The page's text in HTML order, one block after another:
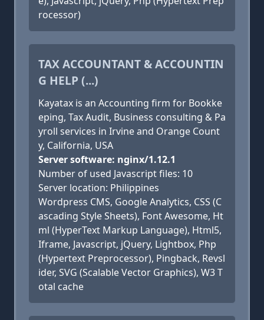
rocessor)
TAX ACCOUNTANT & ACCOUNTIN
G HELP (...)
Kayatax is an Accounting firm for Bookke
eping, Tax Audit, Business consulting & Pa
yroll services in Irvine and Orange Count
y, California, USA
Server software: nginx/1.12.1
Number of used Javascript files: 10
Server location: Philippines
Wordpress CMS, Google Analytics, CSS (C
ascading Style Sheets), Font Awesome, Ht
ml (HyperText Markup Language), Html5,
Iframe, Javascript, jQuery, Lightbox, Php
(Hypertext Preprocessor), Pingback, Revsl
ider, SVG (Scalable Vector Graphics), W3 T
otal cache